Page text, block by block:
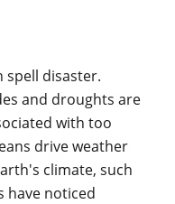
spell disaster.
and droughts are
with too
drive weather
climate, such
have noticed